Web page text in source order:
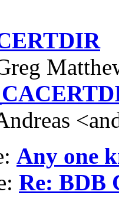
Any one
Re: BDB